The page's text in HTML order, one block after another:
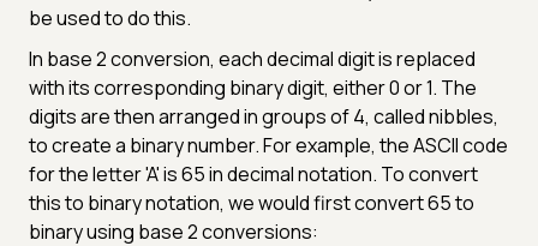
be used to do this.
In base 2 conversion, each decimal digit is replaced
with its corresponding binary digit, either 0 or 1. The
digits are then arranged in groups of 4, called nibbles,
to create a binary number. For example, the ASCII code
for the letter 'A' is 65 in decimal notation. To convert
this to binary notation, we would first convert 65 to
binary using base 2 conversions: